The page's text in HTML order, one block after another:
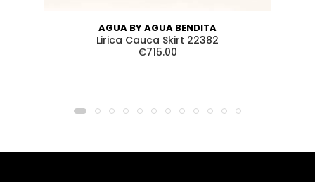
AGUA BY AGUA BENDITA
Lirica Cauca Skirt 22382
€715.00